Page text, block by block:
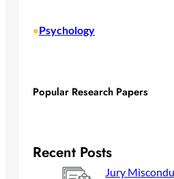
•Psychology
Popular Research Papers
Recent Posts
Jury